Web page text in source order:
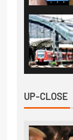
UP-CLOSE